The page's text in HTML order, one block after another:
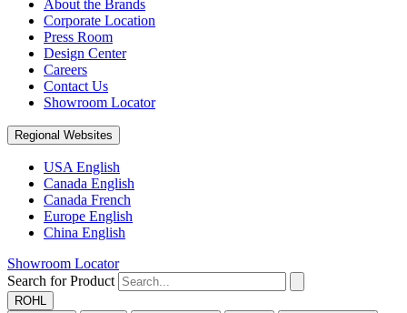
About the Brands
Corporate Location
Press Room
Design Center
Careers
Contact Us
Showroom Locator
Regional Websites
USA English
Canada English
Canada French
Europe English
China English
Showroom Locator
Search for Product
ROHL